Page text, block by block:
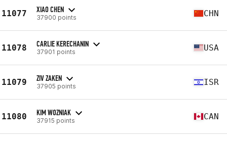
11077 XIAO CHEN
37900 points CHN
11078 CARLIE KERECHANIN
37901 points USA
11079 ZIV ZAKEN
37905 points ISR
11080 KIM WOZNIAK
37915 points CAN